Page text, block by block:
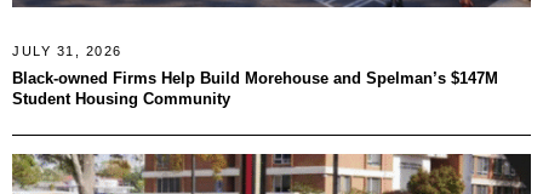
JULY 31, 2026
Black-owned Firms Help Build Morehouse and Spelman’s $147M
Student Housing Community